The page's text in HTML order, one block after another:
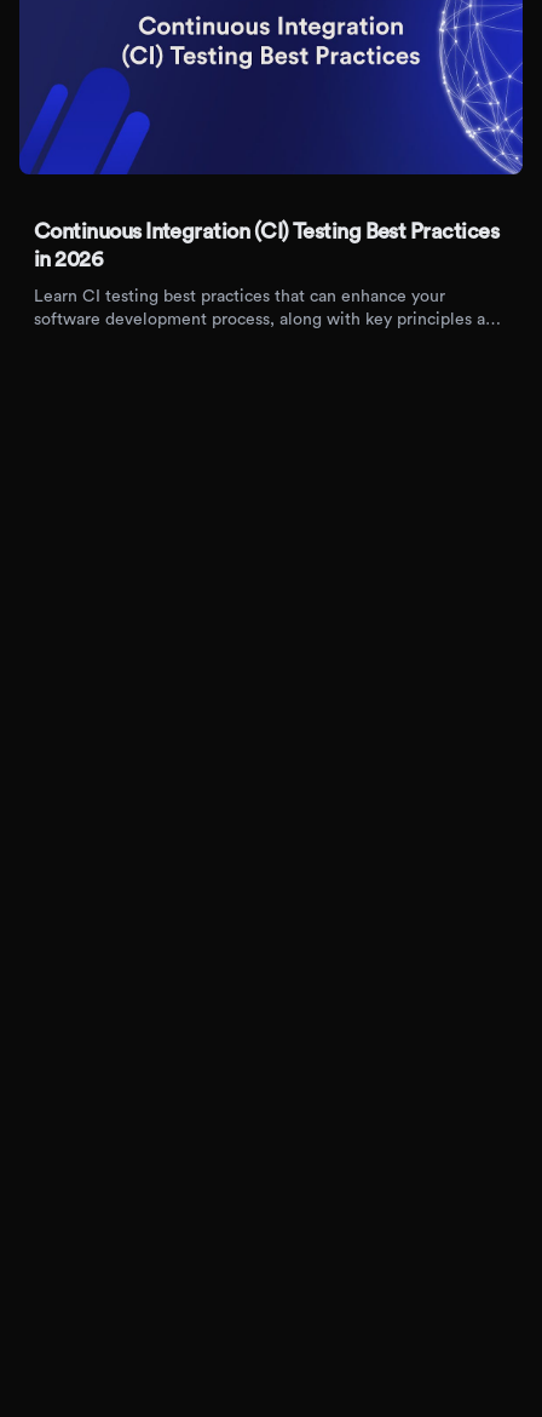
Continuous Integration (CI) Testing Best Practices
in 2026
Learn CI testing best practices that can enhance your
software development process, along with key principles and